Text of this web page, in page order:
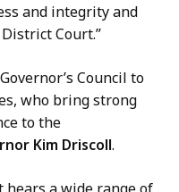
and integrity and
Court.”
Council to
who bring strong
to the
Kim Driscoll.
a wide range of